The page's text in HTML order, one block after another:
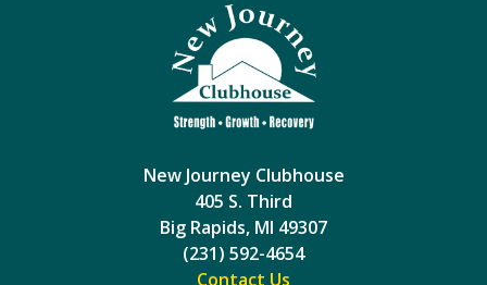
New Journey Clubhouse
405 S. Third
Big Rapids, MI 49307
(231) 592-4654
Contact Us